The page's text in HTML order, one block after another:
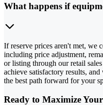
What happens if
If reserve prices aren't met, we
including price adjustment,
or listing through our retail
achieve satisfactory results,
the best path forward for your
Ready to Maximize